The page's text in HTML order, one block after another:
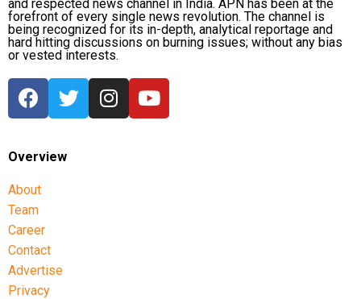
and respected news channel in India. APN has been at the
forefront of every single news revolution. The channel is
being recognized for its in-depth, analytical reportage and
hard hitting discussions on burning issues; without any bias
or vested interests.
Overview
About
Team
Career
Contact
Advertise
Privacy